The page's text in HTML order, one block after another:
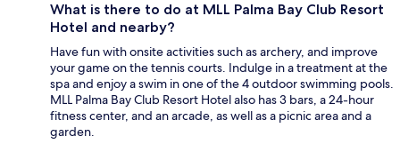
What is there to do at MLL Palma Bay Club Resort
Hotel and nearby?
Have fun with onsite activities such as archery, and improve
your game on the tennis courts. Indulge in a treatment at the
spa and enjoy a swim in one of the 4 outdoor swimming pools.
MLL Palma Bay Club Resort Hotel also has 3 bars, a 24-hour
fitness center, and an arcade, as well as a picnic area and a
garden.